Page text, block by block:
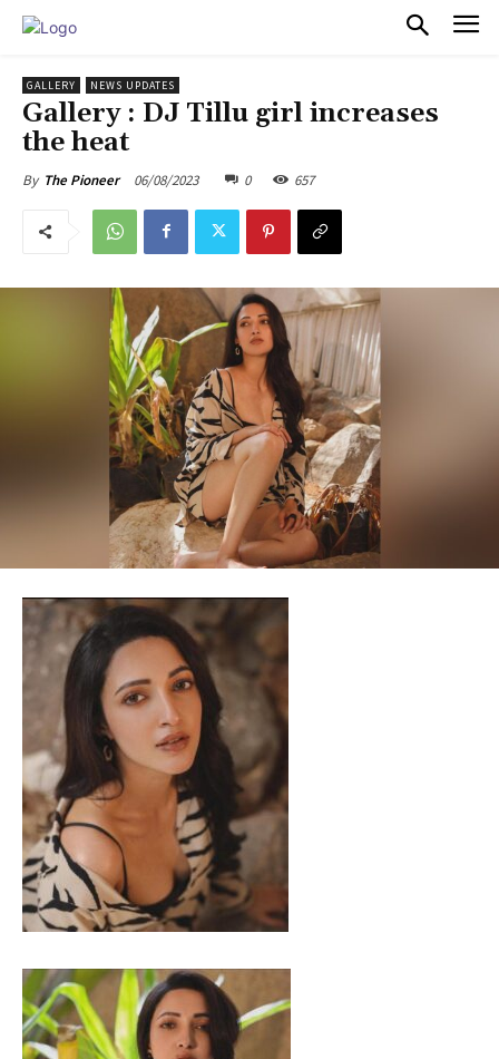
GALLERY NEWS UPDATES
Gallery : DJ Tillu girl increases
the heat
By The Pioneer 06/08/2023 0 657